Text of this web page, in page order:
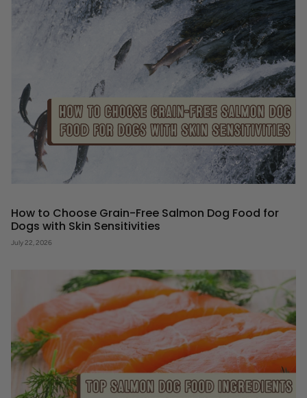
How to Choose Grain-Free Salmon Dog Food for
Dogs with Skin Sensitivities
July 22, 2026